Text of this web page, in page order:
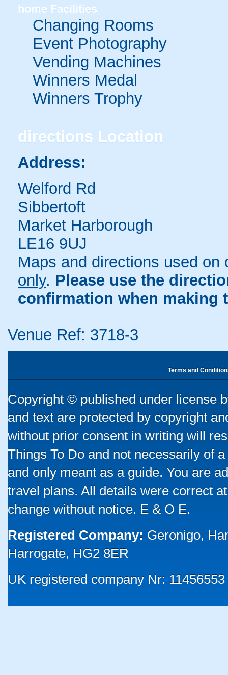
home Facilities
Changing Rooms
Event Photography
Vending Machines
Winners Medal
Winners Trophy
directions Location
Address:
Welford Rd
Sibbertoft
Market Harborough
LE16 9UJ
Maps and directions used
only. Please use the
confirmation when making
Venue Ref: 3718-3
Terms and
Copyright © published under license
and text are protected by copyright
without prior consent in writing will
Things To Do and not necessarily of
and only meant as a guide. You are
travel plans. All details were correct
change without notice. E & O E.
Registered Company: Geronigo,
Harrogate, HG2 8ER
UK registered company Nr: